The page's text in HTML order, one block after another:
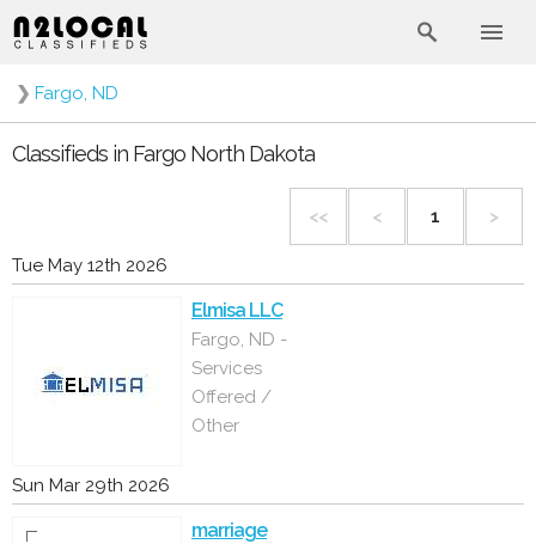
❯ Fargo, ND
Classifieds in Fargo North Dakota
<< < 1 >
Tue May 12th 2026
Elmisa LLC
Fargo, ND -
Services
Offered /
Other
Sun Mar 29th 2026
marriage